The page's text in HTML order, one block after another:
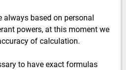
always based on personal
powers, at this moment we
of calculation.
to have exact formulas